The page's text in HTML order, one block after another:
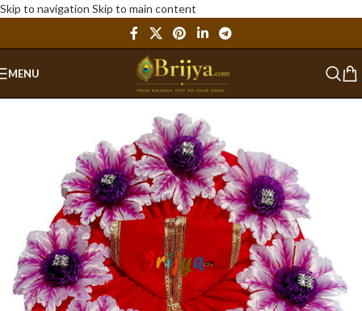
Skip to navigation Skip to main content
MENU